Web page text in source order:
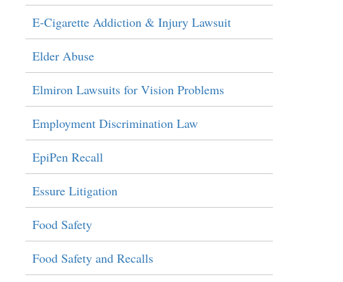
E-Cigarette Addiction & Injury Lawsuit
Elder Abuse
Elmiron Lawsuits for Vision Problems
Employment Discrimination Law
EpiPen Recall
Essure Litigation
Food Safety
Food Safety and Recalls